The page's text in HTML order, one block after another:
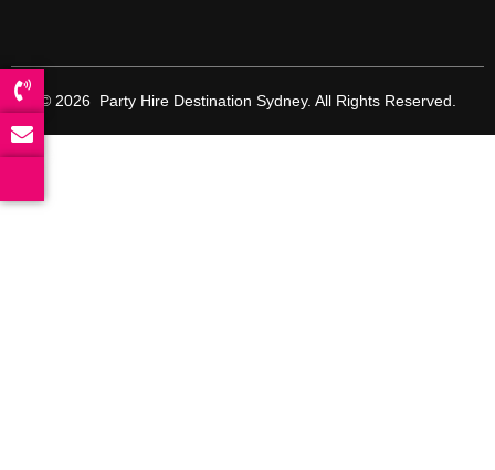
© 2026 Party Hire Destination Sydney. All Rights Reserved.